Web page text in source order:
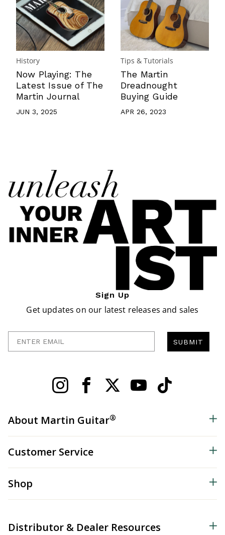
History
Now Playing: The
Latest Issue of The
Martin Journal
JUN 3, 2025
Tips & Tutorials
The Martin
Dreadnought
Buying Guide
APR 26, 2023
Sign Up
Get updates on our latest releases and sales
SUBMIT
About Martin Guitar®
Customer Service
Shop
Distributor & Dealer Resources